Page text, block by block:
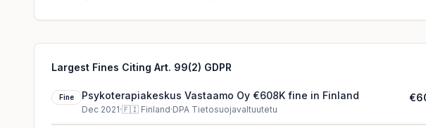
Largest Fines Citing Art. 99(2) GDPR
Fine Psykoterapiakeskus Vastaamo Oy €608K fine in Finland
Dec 2021·🇫🇮 Finland·DPA Tietosuojavaltuutetu